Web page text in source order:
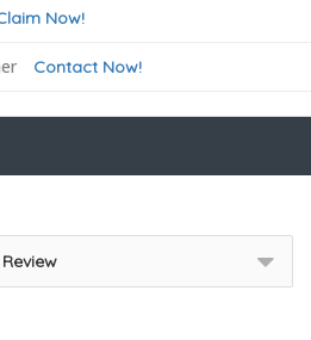
Now!
Contact Now!